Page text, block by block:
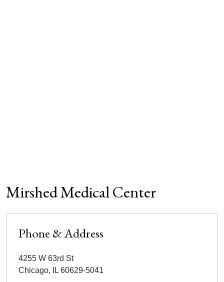
Mirshed Medical Center
Phone & Address
4255 W 63rd St
Chicago, IL 60629-5041